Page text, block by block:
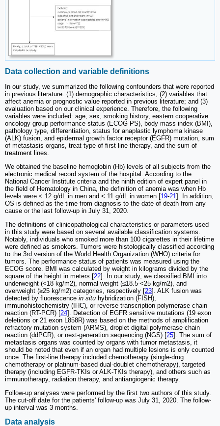
Data collection and variable definitions
In our study, we summarized the following confounders that were reported
in previous literature: (1) demographic characteristics; (2) variables that
affect anemia or prognostic value reported in previous literature; and (3)
evaluation based on our clinical experience. Therefore, the following
variables were included: age, sex, smoking history, eastern cooperative
oncology group performance status (ECOG PS), body mass index (BMI),
pathology type, differentiation, status for anaplastic lymphoma kinase
(ALK) fusion, and epidermal growth factor receptor (EGFR) mutation, sum
of metastasis organs, treat type of first-line therapy, and the sum of
treatment lines.
We obtained the baseline hemoglobin (Hb) levels of all subjects from the
electronic medical record system of the hospital. According to the
National Cancer Institute criteria and the ninth edition of expert panel in
the field of Hematology in China, the definition of anemia was when Hb
levels were < 12 g/dL in men and < 11 g/dL in women [19-21]. In addition,
OS is defined as the time from diagnosis to the date of death from any
cause or the last follow-up in July 31, 2020.
The definitions of clinicopathological characteristics or parameters used
in this study were based on several available classification systems.
Notably, individuals who smoked more than 100 cigarettes in their lifetime
were defined as smokers. Tumors were histologically classified according
to the 3rd version of the World Health Organization (WHO) criteria for
tumors. The performance status of patients was measured using the
ECOG score. BMI was calculated by weight in kilograms divided by the
square of the height in meters [22]. In our study, we classified BMI into
underweight (<18 kg/m2), normal weight (≤18.5-<25 kg/m2), and
overweight (≥25 kg/m2) categories, respectively [23]. ALK fusion was
detected by fluorescence in situ hybridization (FISH),
immunohistochemistry (IHC), or reverse transcription-polymerase chain
reaction (RT-PCR) [24]. Detection of EGFR sensitive mutations (19 exon
deletions or 21 exon L858R) was based on the methods of amplification
refractory mutation system (ARMS), droplet digital polymerase chain
reaction (ddPCR), or next-generation sequencing (NGS) [25]. The sum of
metastasis organs was counted by organs with tumor metastasis, it
should be noted that even if an organ had multiple lesions is only counted
once. The first-line therapy included chemotherapy (single-drug
chemotherapy or platinum-based dual-doublet chemotherapy), targeted
therapy (including EGFR-TKIs or ALK-TKIs therapy), and others such as
immunotherapy, radiation therapy, and antiangiogenic therapy.
Follow-up analyses were performed by the first two authors of this study.
The cut-off date for the patients' follow-up was July 31, 2020. The follow-
up interval was 3 months.
Data analysis